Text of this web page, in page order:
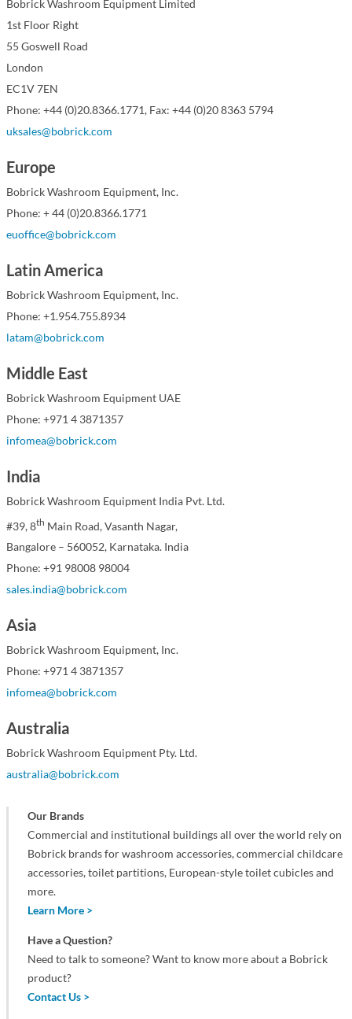
Bobrick Washroom Equipment Limited
1st Floor Right
55 Goswell Road
London
EC1V 7EN
Phone: +44 (0)20.8366.1771, Fax: +44 (0)20 8363 5794
uksales@bobrick.com
Europe
Bobrick Washroom Equipment, Inc.
Phone: + 44 (0)20.8366.1771
euoffice@bobrick.com
Latin America
Bobrick Washroom Equipment, Inc.
Phone: +1.954.755.8934
latam@bobrick.com
Middle East
Bobrick Washroom Equipment UAE
Phone: +971 4 3871357
infomea@bobrick.com
India
Bobrick Washroom Equipment India Pvt. Ltd.
#39, 8th Main Road, Vasanth Nagar,
Bangalore – 560052, Karnataka. India
Phone: +91 98008 98004
sales.india@bobrick.com
Asia
Bobrick Washroom Equipment, Inc.
Phone: +971 4 3871357
infomea@bobrick.com
Australia
Bobrick Washroom Equipment Pty. Ltd.
australia@bobrick.com
Our Brands
Commercial and institutional buildings all over the world rely on
Bobrick brands for washroom accessories, commercial childcare
accessories, toilet partitions, European-style toilet cubicles and
more.
Learn More >
Have a Question?
Need to talk to someone? Want to know more about a Bobrick
product?
Contact Us >